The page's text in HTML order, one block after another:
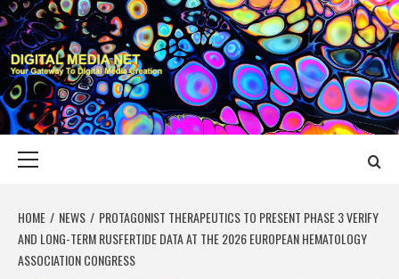
Skip
to
content
DIGITAL MEDIA
YOUR GATEWAY TO DIGITAL MEDIA CREATION
HOME NEWS
PROTAGONIST THERAPEUTICS TO PRESENT PHASE 3 VERIFY
AND LONG-TERM RUSFERTIDE DATA AT THE 2026 EUROPEAN HEMATOLOGY
ASSOCIATION CONGRESS